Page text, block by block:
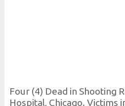
Four (4) Dead in Shooting
Hospital, Chicago. Victims